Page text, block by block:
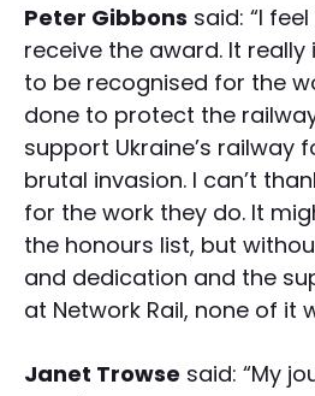
Peter Gibbons said: “I
receive the award. It really
to be recognised for the
done to protect the
support Ukraine’s railway
brutal invasion. I can’t
for the work they do. It
the honours list, but
and dedication and the
at Network Rail, none of it
Janet Trowse said: “My